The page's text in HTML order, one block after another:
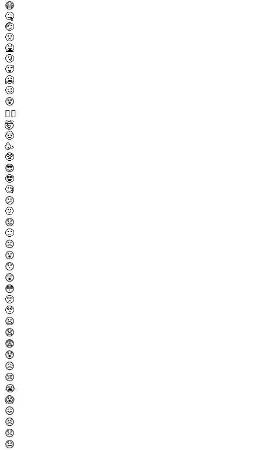
😷
🤒
🤕
🤢
🤮
🤧
🥵
🥶
🥴
😵
😵‍💫
🤯
🤠
🥳
🥸
😎
🤓
🧐
😕
🫤
😟
🙁
☹️
😮
😯
😲
😳
🥺
🥹
😦
😧
😨
😰
😥
😢
😭
😱
😖
😣
😞
😓